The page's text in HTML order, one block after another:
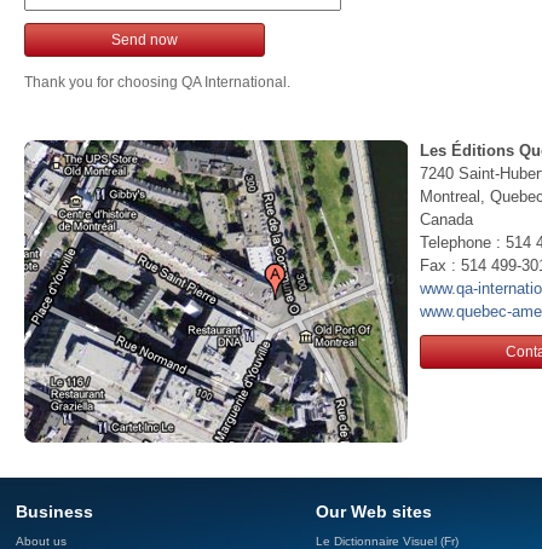
Send now
Thank you for choosing QA International.
Les Éditions
7240 Saint-
Montreal,
Canada
Telephone : 514
Fax : 514 499-
www.qa-
www.quebec-
Business
About us
Our Web sites
Le Dictionnaire Visuel (Fr)